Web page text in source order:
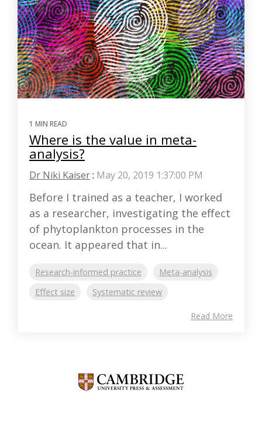
1 MIN READ
Where is the value in meta-
analysis?
Dr Niki Kaiser: May 20, 2019 1:37:00 PM
Before I trained as a teacher, I worked
as a researcher, investigating the effect
of phytoplankton processes in the
ocean. It appeared that in...
Research-informed practice
Meta-analysis
Effect size
Systematic review
Read More